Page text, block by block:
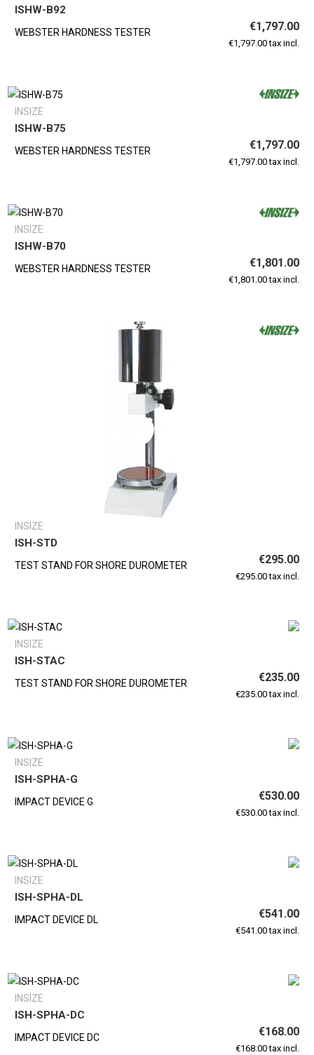
ISHW-B92
WEBSTER HARDNESS TESTER €1,797.00
€1,797.00 tax incl.
INSIZE
ISHW-B75
WEBSTER HARDNESS TESTER €1,797.00
€1,797.00 tax incl.
INSIZE
ISHW-B70
WEBSTER HARDNESS TESTER €1,801.00
€1,801.00 tax incl.
INSIZE
ISH-STD
TEST STAND FOR SHORE DUROMETER €295.00
€295.00 tax incl.
INSIZE
ISH-STAC
TEST STAND FOR SHORE DUROMETER €235.00
€235.00 tax incl.
INSIZE
ISH-SPHA-G
IMPACT DEVICE G €530.00
€530.00 tax incl.
INSIZE
ISH-SPHA-DL
IMPACT DEVICE DL €541.00
€541.00 tax incl.
INSIZE
ISH-SPHA-DC
IMPACT DEVICE DC €168.00
€168.00 tax incl.